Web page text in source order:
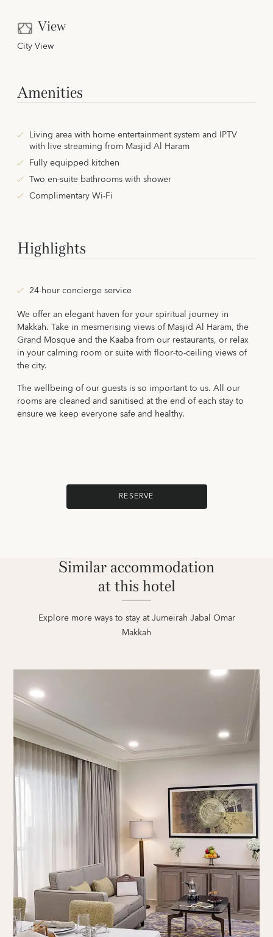
View
City View
Amenities
Living area with home entertainment system and IPTV
with live streaming from Masjid Al Haram
Fully equipped kitchen
Two en-suite bathrooms with shower
Complimentary Wi-Fi
Highlights
24-hour concierge service
We offer an elegant haven for your spiritual journey in
Makkah. Take in mesmerising views of Masjid Al Haram, the
Grand Mosque and the Kaaba from our restaurants, or relax
in your calming room or suite with floor-to-ceiling views of
the city.
The wellbeing of our guests is so important to us. All our
rooms are cleaned and sanitised at the end of each stay to
ensure we keep everyone safe and healthy.
RESERVE
Similar accommodation
at this hotel
Explore more ways to stay at Jumeirah Jabal Omar
Makkah